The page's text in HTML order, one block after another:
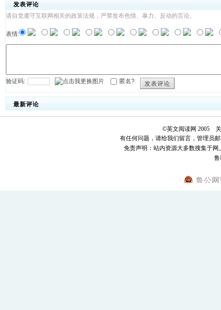
发表评论
请自觉遵守互联网相关的政策法规，严禁发布色情、暴力、反动的言论。
表情:
验证码: 匿名? 发表评论
最新评论